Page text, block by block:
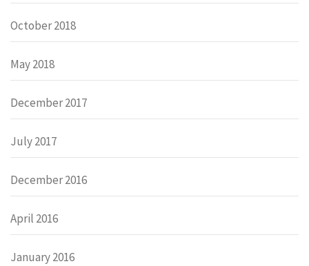
October 2018
May 2018
December 2017
July 2017
December 2016
April 2016
January 2016